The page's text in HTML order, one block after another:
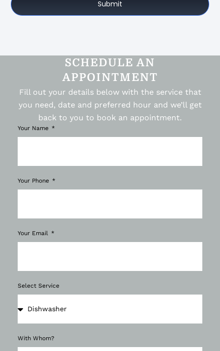
Submit
SCHEDULE AN
APPOINTMENT
Fill out your details below with the service that
you need, date and preferred hour and we’ll get
back to you to book an appointment.
Your Name
Your Phone
Your Email
Select Service
With Whom?